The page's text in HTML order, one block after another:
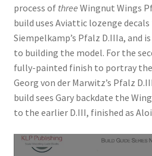
Kent Karlsen
Kevin Futter
Mark Proulx
Max Williams
Pete Fleischmann
process of three Wingnut Wings
build uses Aviattic lozenge
Siempelkamp’s Pfalz D.IIIa, and
to building the model. For the
fully-painted finish to portray
Georg von der Marwitz’s Pfalz
build sees Gary backdate the
to the earlier D.III, finished as